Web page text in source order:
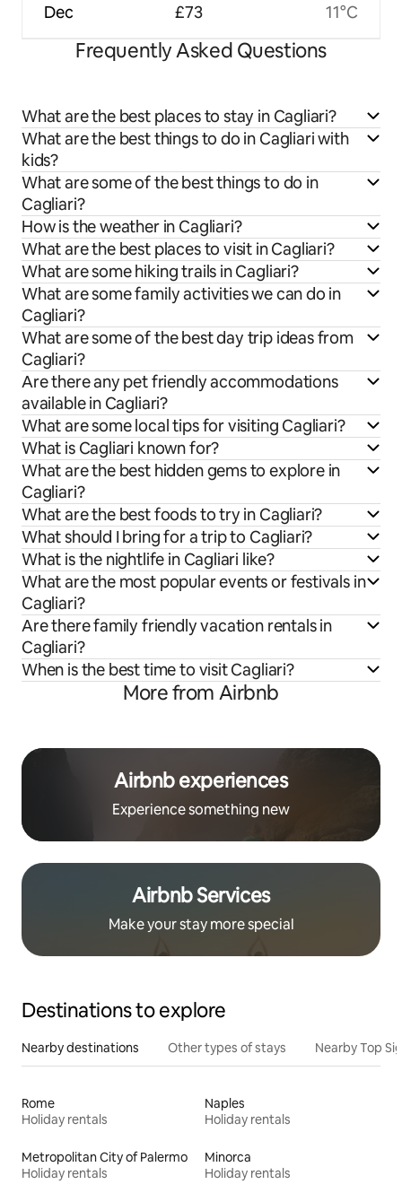
Dec £73 11°C
Frequently Asked Questions
What are the best places to stay in Cagliari?
What are the best things to do in Cagliari with
kids?
What are some of the best things to do in
Cagliari?
How is the weather in Cagliari?
What are the best places to visit in Cagliari?
What are some hiking trails in Cagliari?
What are some family activities we can do in
Cagliari?
What are some of the best day trip ideas from
Cagliari?
Are there any pet friendly accommodations
available in Cagliari?
What are some local tips for visiting Cagliari?
What is Cagliari known for?
What are the best hidden gems to explore in
Cagliari?
What are the best foods to try in Cagliari?
What should I bring for a trip to Cagliari?
What is the nightlife in Cagliari like?
What are the most popular events or festivals in
Cagliari?
Are there family friendly vacation rentals in
Cagliari?
When is the best time to visit Cagliari?
More from Airbnb
Airbnb experiences
Experience something new
Airbnb Services
Make your stay more special
Destinations to explore
Nearby destinations Other types of stays Nearby Top
Rome
Holiday rentals
Naples
Holiday rentals
Metropolitan City of Palermo
Holiday rentals
Minorca
Holiday rentals